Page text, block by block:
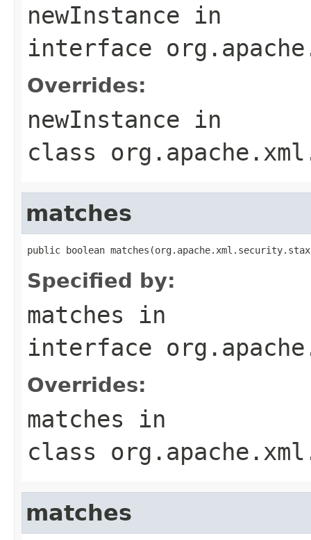
newInstance in
interface
Overrides:
newInstance in
class
matches
public boolean
Specified by:
matches in
interface
Overrides:
matches in
class
matches